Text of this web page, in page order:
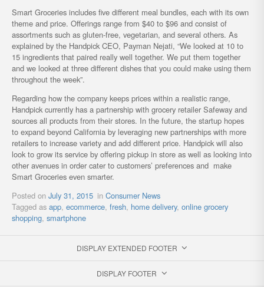
Smart Groceries includes five different meal bundles, each with its own
theme and price. Offerings range from $40 to $96 and consist of
assortments such as gluten-free, vegetarian, and several others. As
explained by the Handpick CEO, Payman Nejati, “We looked at 10 to
15 ingredients that paired really well together. We put them together
and we looked at three different dishes that you could make using them
throughout the week”.
Regarding how the company keeps prices within a realistic range,
Handpick currently has a partnership with grocery retailer Safeway and
sources all products from their stores. In the future, the startup hopes
to expand beyond California by leveraging new partnerships with more
retailers to increase variety and add different price. Handpick will also
look to grow its service by offering pickup in store as well as looking into
other avenues in order cater to customers’ preferences and make
Smart Groceries even smarter.
Posted on July 31, 2015 inConsumer News
Tagged as app, ecommerce, fresh, home delivery, online grocery
shopping, smartphone
DISPLAY EXTENDED FOOTER
DISPLAY FOOTER